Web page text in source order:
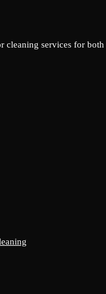
cleaning services for both